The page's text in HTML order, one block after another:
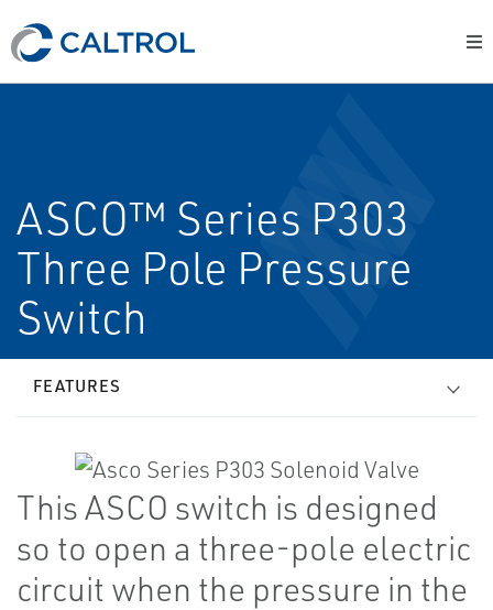
ASCO™ Series P303
Three Pole Pressure
Switch
FEATURES
This ASCO switch is designed
so to open a three-pole electric
circuit when the pressure in the